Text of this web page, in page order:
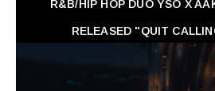
R&B/HIP HOP DUO YSO X
RELEASED "QUIT